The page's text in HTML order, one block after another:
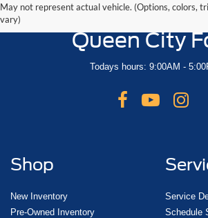
May not represent actual vehicle. (Options, colors,
vary)
Queen City
Todays hours: 9:00AM -
Shop
New Inventory
Pre-Owned Inventory
Service
Schedule